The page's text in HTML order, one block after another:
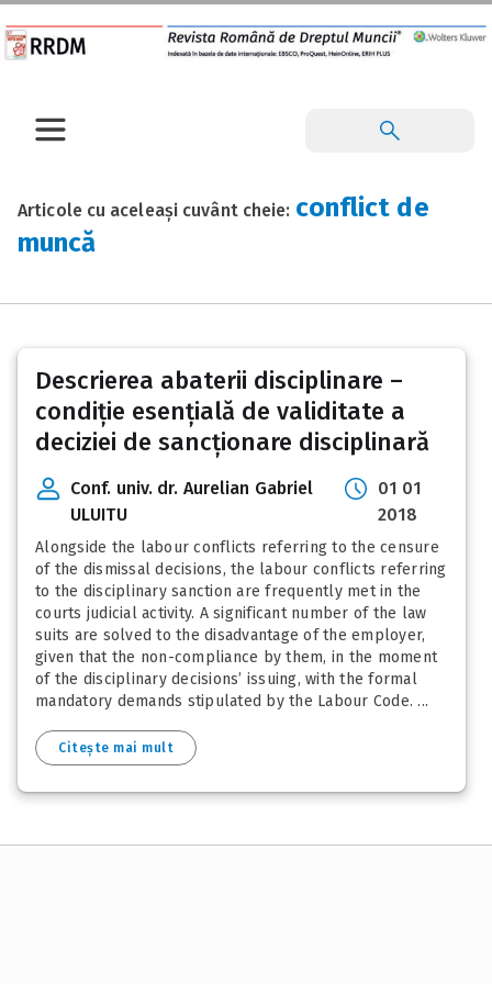
Articole cu aceleași cuvânt cheie: conflict de
muncă
Descrierea abaterii disciplinare –
condiție esențială de validitate a
deciziei de sancționare disciplinară
Conf. univ. dr. Aurelian Gabriel
ULUITU
01 01
2018
Alongside the labour conflicts referring to the censure
of the dismissal decisions, the labour conflicts referring
to the disciplinary sanction are frequently met in the
courts judicial activity. A significant number of the law
suits are solved to the disadvantage of the employer,
given that the non-compliance by them, in the moment
of the disciplinary decisions’ issuing, with the formal
mandatory demands stipulated by the Labour Code. ...
Citește mai mult